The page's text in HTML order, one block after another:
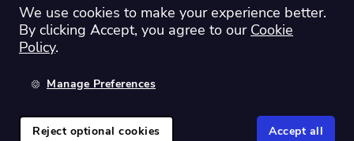
Switch region: Global Australia
Canada
We use cookies to make your experience better.
By clicking Accept, you agree to our Cookie
Policy.
Manage Preferences
Reject optional cookies Accept all